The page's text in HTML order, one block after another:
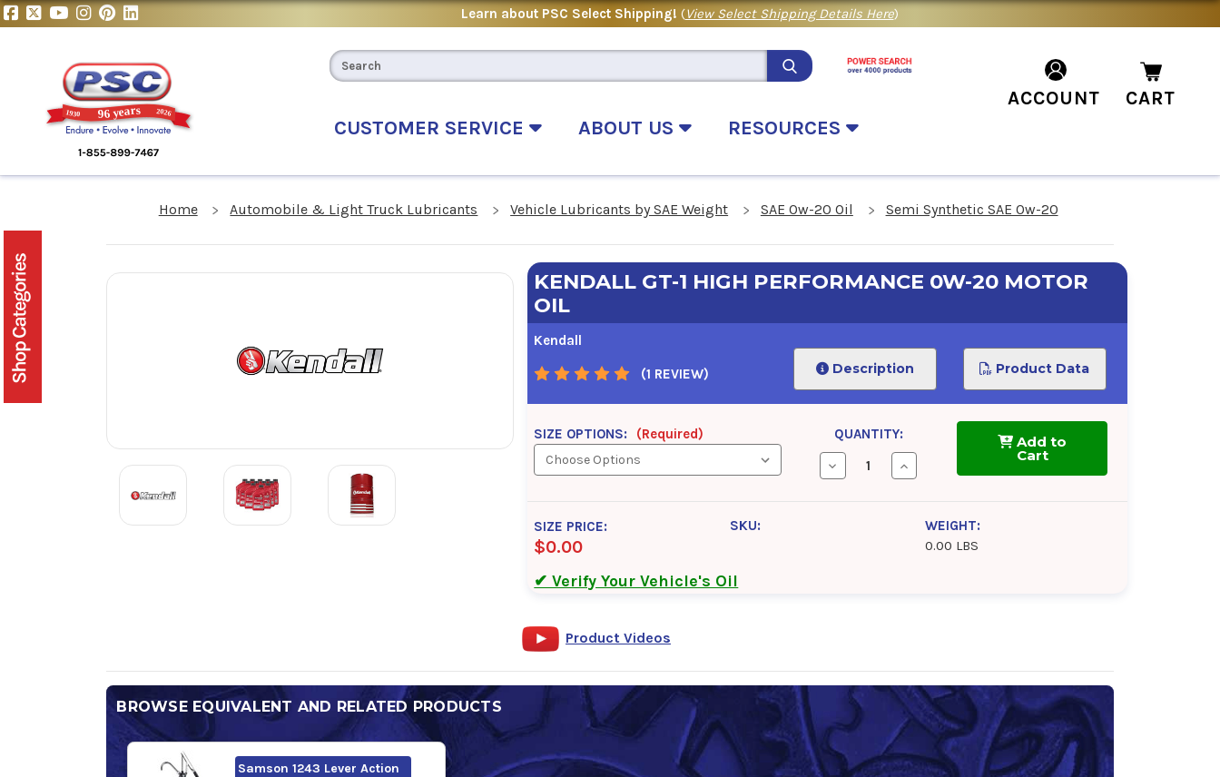
Learn about PSC Select Shipping! (View Select Shipping Details Here)
CUSTOMER SERVICE ABOUT US RESOURCES
ACCOUNT CART
Home Automobile & Light Truck Lubricants Vehicle Lubricants by SAE Weight SAE 0w-20 Oil Semi Synthetic SAE 0w-20
KENDALL GT-1 HIGH PERFORMANCE 0W-20 MOTOR
OIL
Kendall
(1 REVIEW) Description Product Data
SIZE OPTIONS: (Required) QUANTITY:
Decrease
Quantity
Kendall
Increase
Quantity
Kendall
High
Add to
Cart
SIZE PRICE:
$0.00
SKU:
WEIGHT:
0.00 LBS
✔ Verify Your Vehicle's Oil
Product Videos
BROWSE EQUIVALENT AND RELATED PRODUCTS
Samson 1243 Lever Action